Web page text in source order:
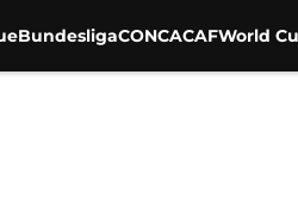
BundesligaCONCACAFWorld